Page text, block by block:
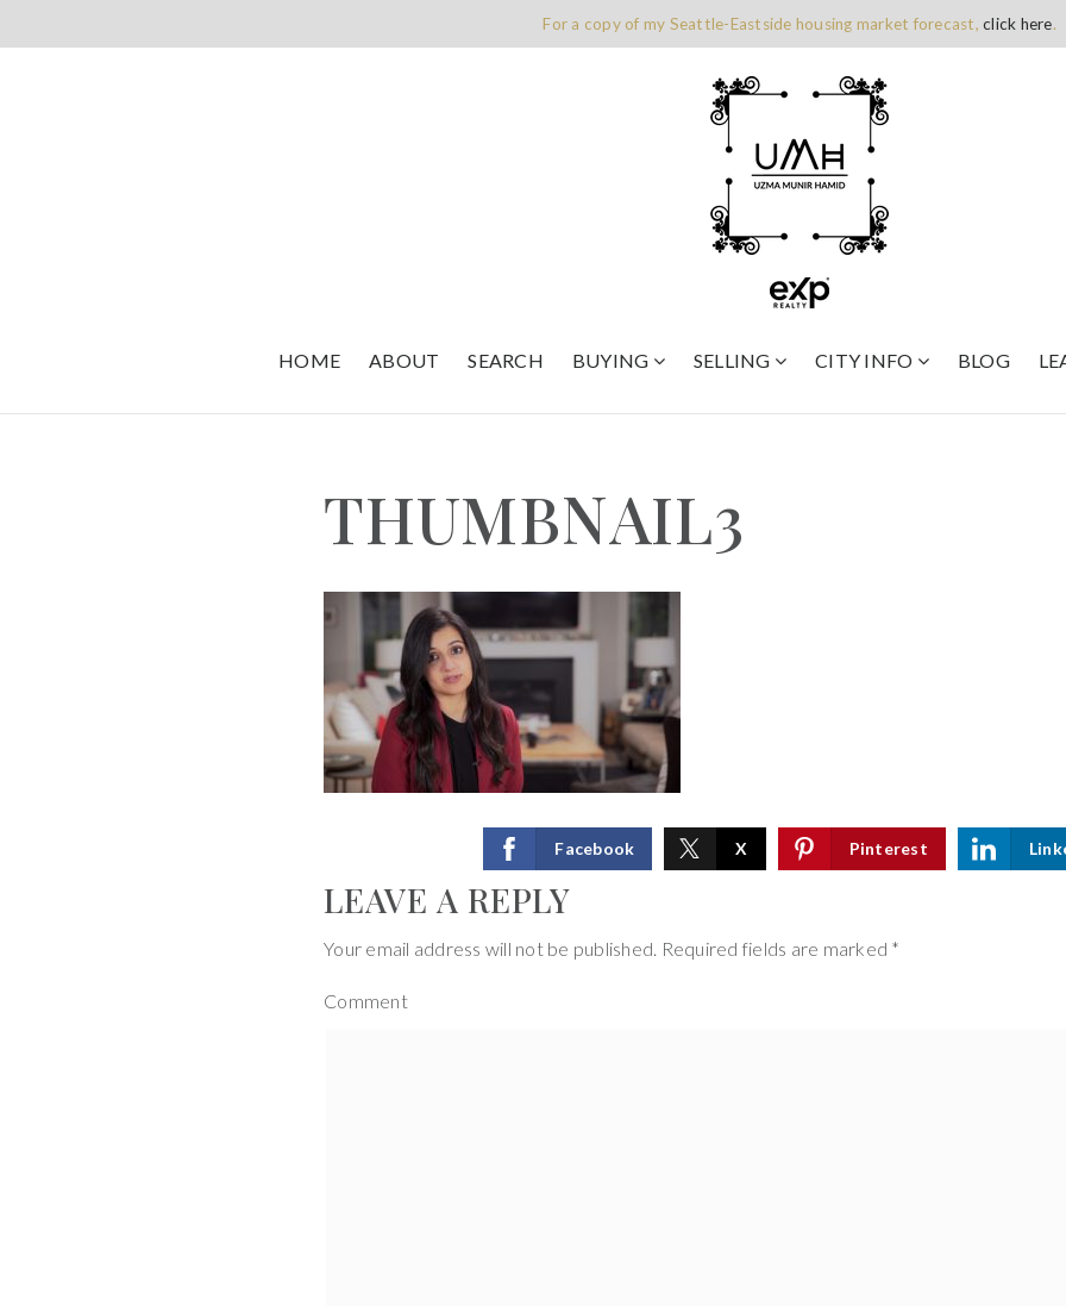
For a copy of my Seattle-Eastside housing market forecast, click here.
HOME ABOUT SEARCH BUYING SELLING CITY INFO BLOG
THUMBNAIL3
Facebook X Pinterest
LEAVE A REPLY
Your email address will not be published. Required fields are marked *
Comment